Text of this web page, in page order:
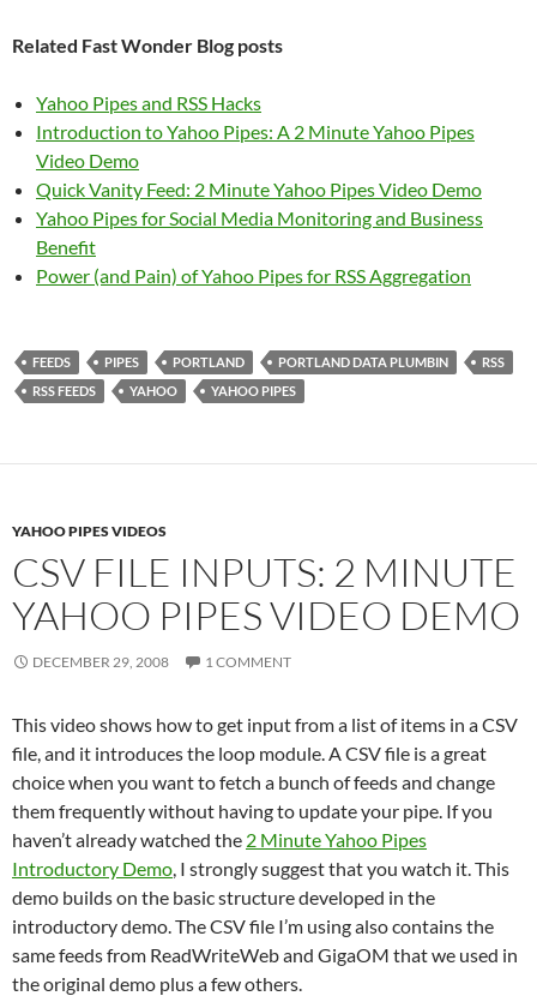
Related Fast Wonder Blog posts
Yahoo Pipes and RSS Hacks
Introduction to Yahoo Pipes: A 2 Minute Yahoo Pipes
Video Demo
Quick Vanity Feed: 2 Minute Yahoo Pipes Video Demo
Yahoo Pipes for Social Media Monitoring and Business
Benefit
Power (and Pain) of Yahoo Pipes for RSS Aggregation
FEEDS PIPES PORTLAND PORTLAND DATA PLUMBIN
RSS
RSS FEEDS
YAHOO YAHOO PIPES
YAHOO PIPES VIDEOS
CSV FILE INPUTS: 2 MINUTE
YAHOO PIPES VIDEO DEMO
DECEMBER 29, 2008 1 COMMENT
This video shows how to get input from a list of items in a CSV
file, and it introduces the loop module. A CSV file is a great
choice when you want to fetch a bunch of feeds and change
them frequently without having to update your pipe. If you
haven’t already watched the 2 Minute Yahoo Pipes
Introductory Demo, I strongly suggest that you watch it. This
demo builds on the basic structure developed in the
introductory demo. The CSV file I’m using also contains the
same feeds from ReadWriteWeb and GigaOM that we used in
the original demo plus a few others.